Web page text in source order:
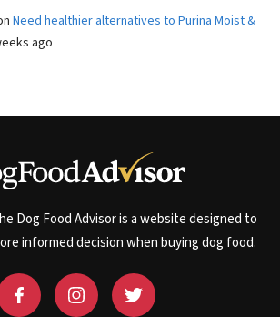
Need healthier alternatives to Purina Moist &
ago
Dog Food Advisor is a website designed to
informed decision when buying dog food.